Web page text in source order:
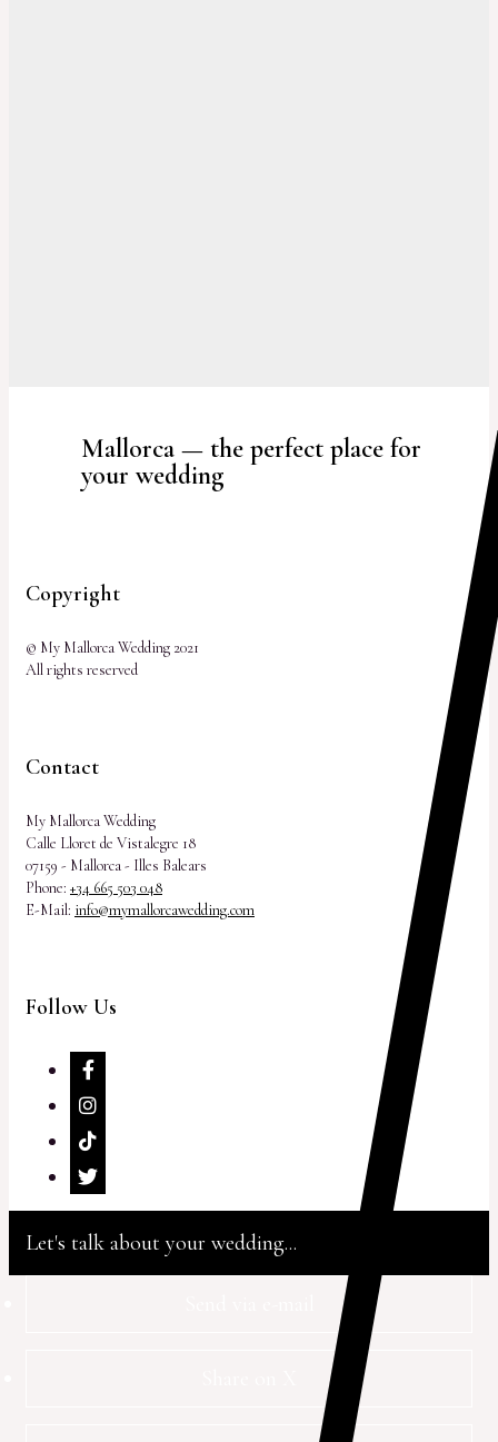
Mallorca — the perfect place for
your wedding
Copyright
© My Mallorca Wedding 2021
All rights reserved
Contact
My Mallorca Wedding
Calle Lloret de Vistalegre 18
07159 - Mallorca - Illes Balears
Phone: +34 665 503 048
E-Mail: info@mymallorcawedding.com
Follow Us
Let's talk about your wedding...